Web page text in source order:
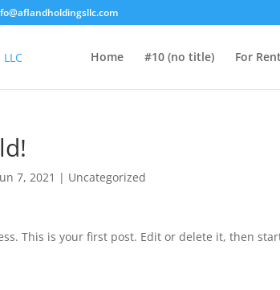
Home #10 (no title) For Rent
7, 2021 | Uncategorized
This is your first post. Edit or delete it, then